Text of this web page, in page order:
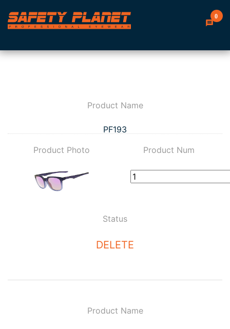
0
Product Name
PF193
Product Photo
Product Num
Status
DELETE
Product Name